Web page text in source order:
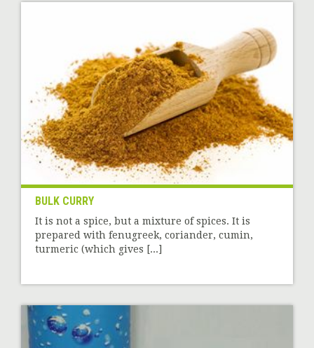
BULK CURRY
It is not a spice, but a mixture of spices. It is
prepared with fenugreek, coriander, cumin,
turmeric (which gives [...]